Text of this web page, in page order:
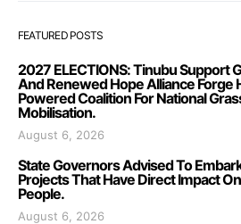
FEATURED POSTS
2027 ELECTIONS: Tinubu Support
And Renewed Hope Alliance Forge
Powered Coalition For National
Mobilisation.
August 6, 2026
State Governors Advised To
Projects That Have Direct Impact
People.
August 6, 2026